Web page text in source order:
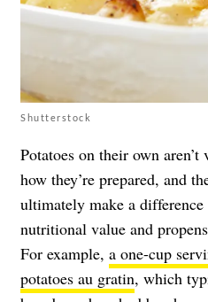
Shutterstock
Potatoes on their own
how they’re prepared, and
ultimately make a
nutritional value and
For example, a one-cup
potatoes au gratin, which